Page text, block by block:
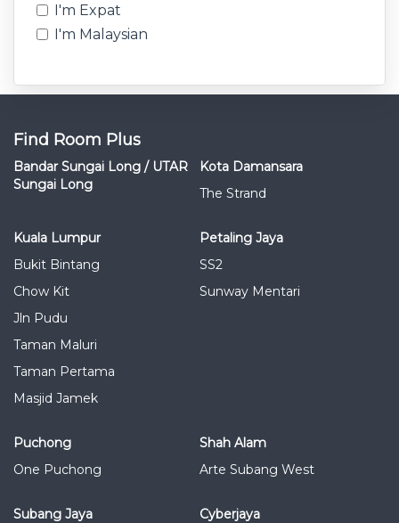
I'm Expat
I'm Malaysian
Find Room Plus
Bandar Sungai Long / UTAR
Sungai Long
Kota Damansara
The Strand
Kuala Lumpur
Bukit Bintang
Chow Kit
Jln Pudu
Taman Maluri
Taman Pertama
Masjid Jamek
Petaling Jaya
SS2
Sunway Mentari
Puchong
One Puchong
Shah Alam
Arte Subang West
Subang Jaya
Cyberjaya